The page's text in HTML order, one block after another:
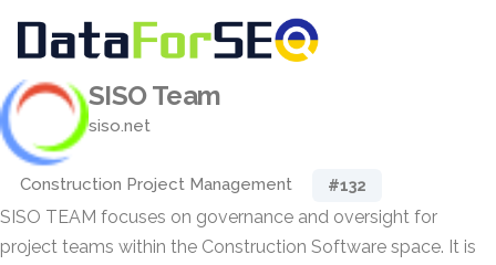
SISO Team
siso.net
Construction Project Management #132
SISO TEAM focuses on governance and oversight for
project teams within the Construction Software space. It is